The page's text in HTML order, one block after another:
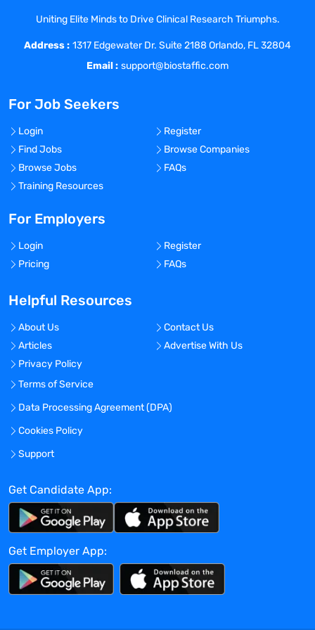
Evaluates internal PV processes for
efficiencies; determines how the PV
organization can positively impact the
Oversees and directly contributes to the
activities that are outsourced to a PV
Service Provider (PVSP); ensures the
appropriate handling of safety
information.
administrative aspects of Drug Safety.
implementation of risk management
plans.
contribute to the development of the
organization’s drug safety strategies.
Ensures all internal staff, external
trained to ensure compliance with
organization’s SOPs, pharmaceutical
industry standards and applicable
Collaborates with leaders and other
members of organization’s global
consistency on the preparation or
revision of PV agreements.
Requirements / Qualifications:
Bachelor of Science degree, or the
equivalent in work experience.
5 years of pharmaceutical industry
Uniting Elite Minds to Drive Clinical Research Triumphs.
Address : 1317 Edgewater Dr. Suite 2188 Orlando, FL 32804
Email : support@biostaffic.com
For Job Seekers
Login
Register
Find Jobs
Browse Companies
Browse Jobs
FAQs
Training Resources
For Employers
Login
Register
Pricing
FAQs
Helpful Resources
About Us
Contact Us
Articles
Advertise With Us
Privacy Policy
Terms of Service
Data Processing Agreement (DPA)
Cookies Policy
Support
Get Candidate App:
Get Employer App: